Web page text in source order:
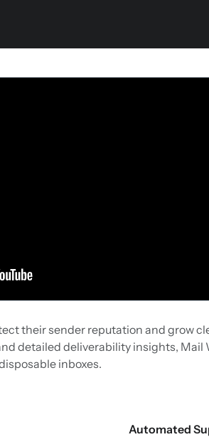
their sender reputation and grow
detailed deliverability insights, Mail
inboxes.
Automated